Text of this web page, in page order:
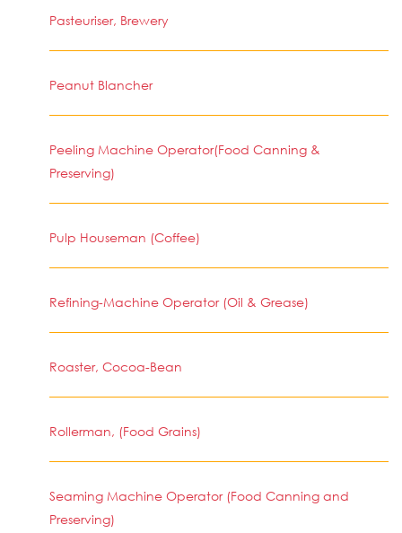
Pasteuriser, Brewery
Peanut Blancher
Peeling Machine Operator(Food Canning &
Preserving)
Pulp Houseman (Coffee)
Refining-Machine Operator (Oil & Grease)
Roaster, Cocoa-Bean
Rollerman, (Food Grains)
Seaming Machine Operator (Food Canning and
Preserving)